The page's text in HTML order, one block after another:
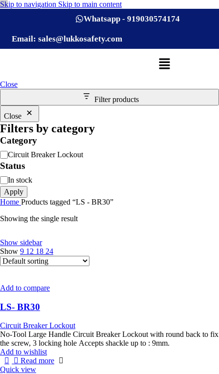
Skip to navigation Skip to main content
Whatsapp - 919030574174
Email: sales@lukkosafety.com
Close
Filter products
Close
Filters by category
Category
Circuit Breaker Lockout
Status
In stock
Apply
Home Products tagged “LS - BR30”
Showing the single result
Show sidebar
Show 9 12 18 24
Add to compare
LS- BR30
Circuit Breaker Lockout
No-Tool Large Handle Circuit Breaker Lockout with round back to fix
the screw, 3 locking hole Accepts shackle up to : 9mm.
Add to wishlist
Read more
Quick view